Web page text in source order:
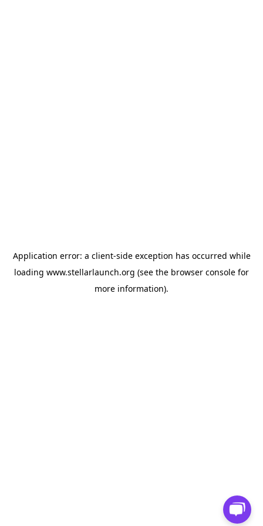
Application error: a client-side exception has occurred while
loading www.stellarlaunch.org (see the browser console for
more information).